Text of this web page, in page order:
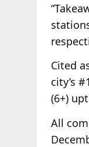
Cited
city’s
(6+)
All